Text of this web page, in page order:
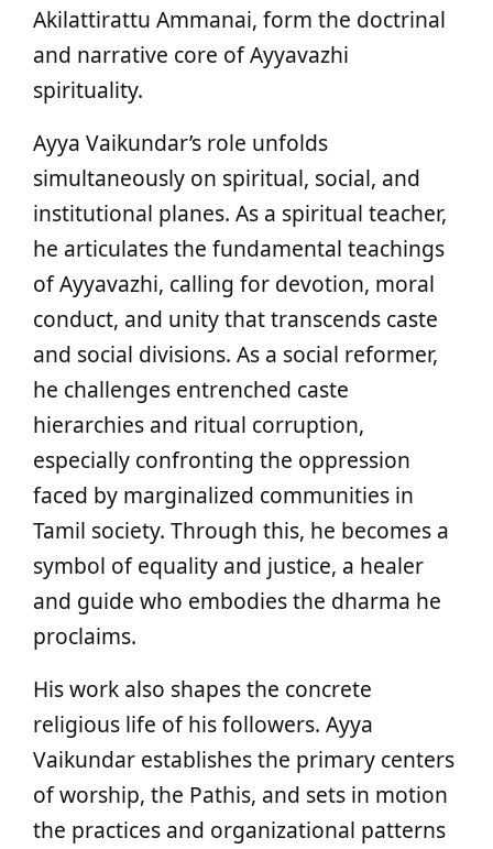
Akilattirattu Ammanai, form the doctrinal
and narrative core of Ayyavazhi
spirituality.
Ayya Vaikundar’s role unfolds
simultaneously on spiritual, social, and
institutional planes. As a spiritual teacher,
he articulates the fundamental teachings
of Ayyavazhi, calling for devotion, moral
conduct, and unity that transcends caste
and social divisions. As a social reformer,
he challenges entrenched caste
hierarchies and ritual corruption,
especially confronting the oppression
faced by marginalized communities in
Tamil society. Through this, he becomes a
symbol of equality and justice, a healer
and guide who embodies the dharma he
proclaims.
His work also shapes the concrete
religious life of his followers. Ayya
Vaikundar establishes the primary centers
of worship, the Pathis, and sets in motion
the practices and organizational patterns